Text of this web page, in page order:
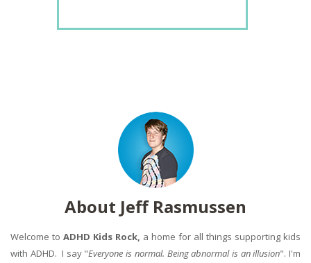
About Jeff Rasmussen
Welcome to ADHD Kids Rock, a home for all things supporting kids
with ADHD. I say "Everyone is normal. Being abnormal is an illusion". I'm